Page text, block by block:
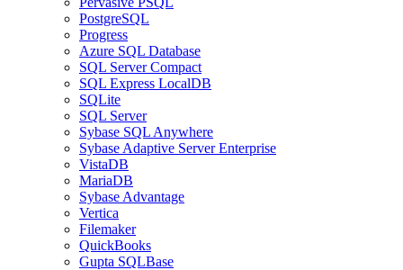
PostgreSQL
Progress
Azure SQL Database
SQL Server Compact
SQL Express LocalDB
SQLite
SQL Server
Sybase SQL Anywhere
Sybase Adaptive Server Enterprise
VistaDB
MariaDB
Sybase Advantage
Vertica
Filemaker
QuickBooks
Gupta SQLBase